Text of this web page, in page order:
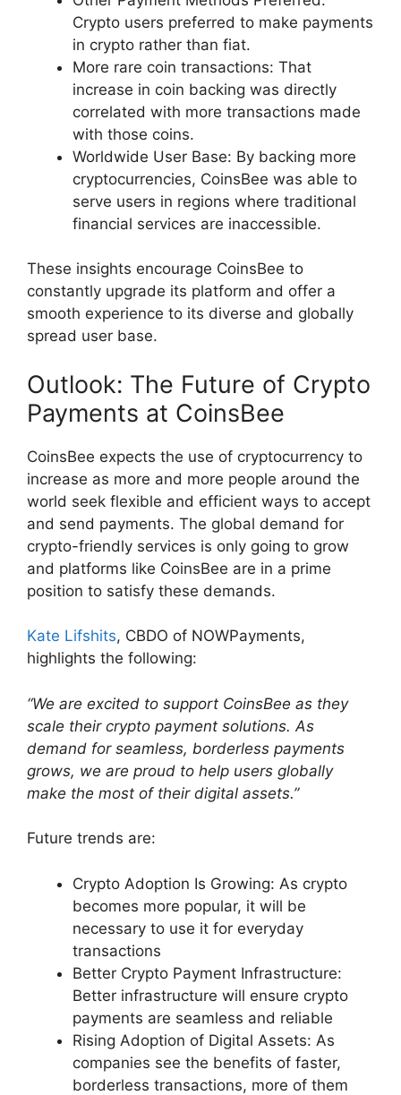
Crypto users preferred to make payments
in crypto rather than fiat.
More rare coin transactions: That
increase in coin backing was directly
correlated with more transactions made
with those coins.
Worldwide User Base: By backing more
cryptocurrencies, CoinsBee was able to
serve users in regions where traditional
financial services are inaccessible.
These insights encourage CoinsBee to
constantly upgrade its platform and offer a
smooth experience to its diverse and globally
spread user base.
Outlook: The Future of Crypto
Payments at CoinsBee
CoinsBee expects the use of cryptocurrency to
increase as more and more people around the
world seek flexible and efficient ways to accept
and send payments. The global demand for
crypto-friendly services is only going to grow
and platforms like CoinsBee are in a prime
position to satisfy these demands.
Kate Lifshits, CBDO of NOWPayments,
highlights the following:
“We are excited to support CoinsBee as they
scale their crypto payment solutions. As
demand for seamless, borderless payments
grows, we are proud to help users globally
make the most of their digital assets.”
Future trends are:
Crypto Adoption Is Growing: As crypto
becomes more popular, it will be
necessary to use it for everyday
transactions
Better Crypto Payment Infrastructure:
Better infrastructure will ensure crypto
payments are seamless and reliable
Rising Adoption of Digital Assets: As
companies see the benefits of faster,
borderless transactions, more of them